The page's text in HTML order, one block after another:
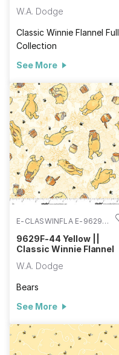
W.A. Dodge
Classic Winnie Flannel Full
Collection
See More
E-CLASWINFLA E-9629F-
9629F-44 Yellow ||
Classic Winnie Flannel
W.A. Dodge
Bears
See More